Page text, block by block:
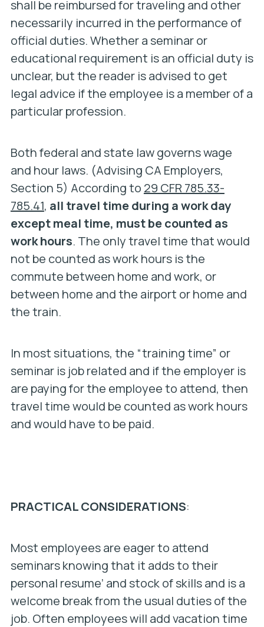
shall be reimbursed for traveling and other
necessarily incurred in the performance of
official duties.Whether a seminar or
educational requirement is an official duty is
unclear, but the reader is advised to get
legal advice if the employee is a member of a
particular profession.
Both federal and state law governs wage
and hour laws. (Advising CA Employers,
Section 5) According to 29 CFR 785.33-
785.41, all travel time during a work day
except meal time, must be counted as
work hours. The only travel time that would
not be counted as work hours is the
commute between home and work, or
between home and the airport or home and
the train.
In most situations, the “training time” or
seminar is job related and if the employer is
are paying for the employee to attend, then
travel time would be counted as work hours
and would have to be paid.
PRACTICAL CONSIDERATIONS:
Most employees are eager to attend
seminars knowing that it adds to their
personal resume’ and stock of skills and is a
welcome break from the usual duties of the
job. Often employees will add vacation time